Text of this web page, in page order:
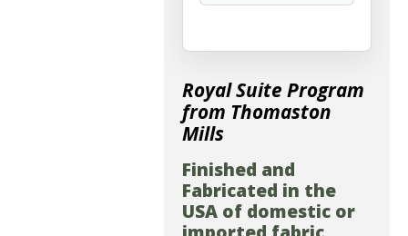
Royal Suite Program
from Thomaston
Mills
Finished and
Fabricated in the
USA of domestic or